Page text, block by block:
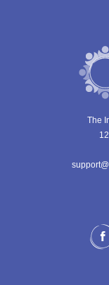
The